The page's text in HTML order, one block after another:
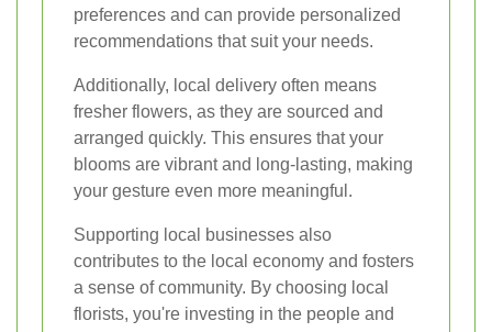
preferences and can provide personalized
recommendations that suit your needs.
Additionally, local delivery often means
fresher flowers, as they are sourced and
arranged quickly. This ensures that your
blooms are vibrant and long-lasting, making
your gesture even more meaningful.
Supporting local businesses also
contributes to the local economy and fosters
a sense of community. By choosing local
florists, you're investing in the people and